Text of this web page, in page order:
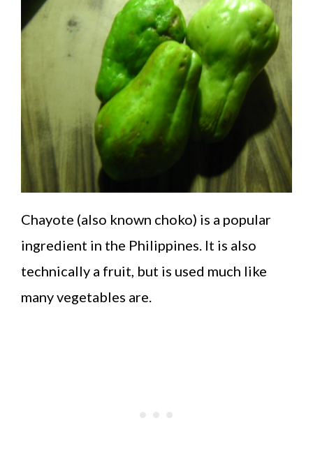
Chayote (also known choko) is a popular
ingredient in the Philippines. It is also
technically a fruit, but is used much like
many vegetables are.